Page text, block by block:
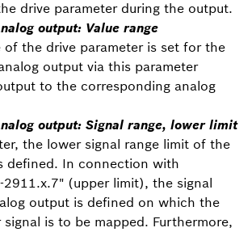
drive parameter during the output.
output: Value range
of the drive parameter is set for the
output via this parameter
to the corresponding analog
output: Signal range, lower limit
the lower signal range limit of the
defined. In connection with
2911.x.7" (upper limit), the signal
output is defined on which the
signal is to be mapped. Furthermore,